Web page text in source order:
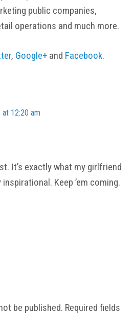
public companies,
operations and much more.
, Google+ and Facebook.
12:20 am
It’s exactly what my girlfriend
Keep ’em coming.
be published. Required fields